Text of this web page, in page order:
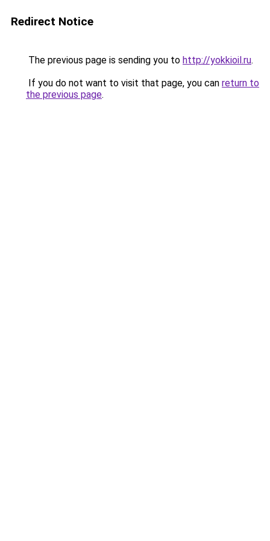
Redirect Notice
The previous page is sending you to http://yokkioil.ru.
If you do not want to visit that page, you can return to
the previous page.